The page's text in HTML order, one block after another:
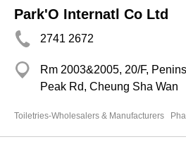
Toiletries-Wholesalers & Manufacturers
Park'O Internatl Co Ltd
2741 2672
Rm 2003&2005, 20/F,
Peak Rd, Cheung Sha Wan
Toiletries-Wholesalers & Manufacturers